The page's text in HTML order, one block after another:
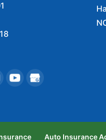
Auto Insurance